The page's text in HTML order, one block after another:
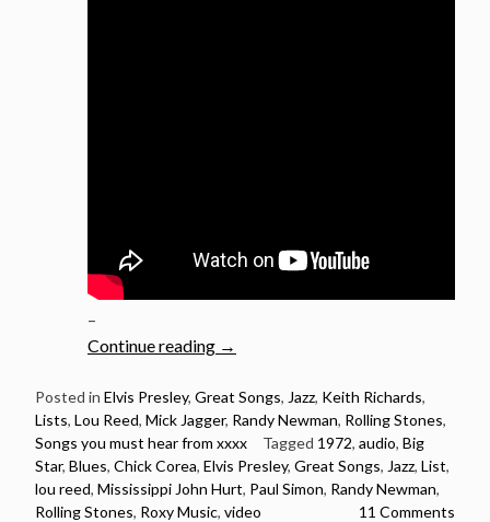
–
Continue reading “1972:
Songs
Released
in
1972
You
→
Posted in Elvis Presley, Great Songs, Jazz, Keith Richards,
Lists, Lou Reed, Mick Jagger, Randy Newman, Rolling Stones,
Songs you must hear from xxxx
Tagged 1972, audio, Big
Star, Blues, Chick Corea, Elvis Presley, Great Songs, Jazz, List,
lou reed, Mississippi John Hurt, Paul Simon, Randy Newman,
Rolling Stones, Roxy Music, video 11 Comments